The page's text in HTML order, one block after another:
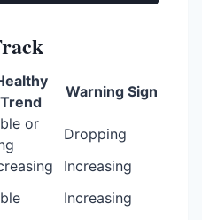
Trend
Warning Sign
or
Dropping
Increasing
Increasing